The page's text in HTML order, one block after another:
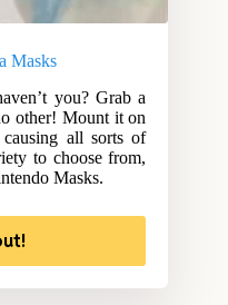
Masks
you? Grab a
other! Mount it on
all sorts of
to choose from,
Masks.